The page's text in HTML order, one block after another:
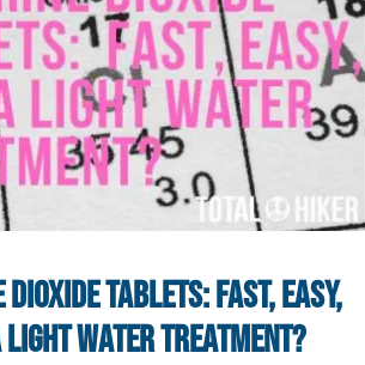
DIOXIDE TABLETS: FAST, EASY,
WATER TREATMENT?